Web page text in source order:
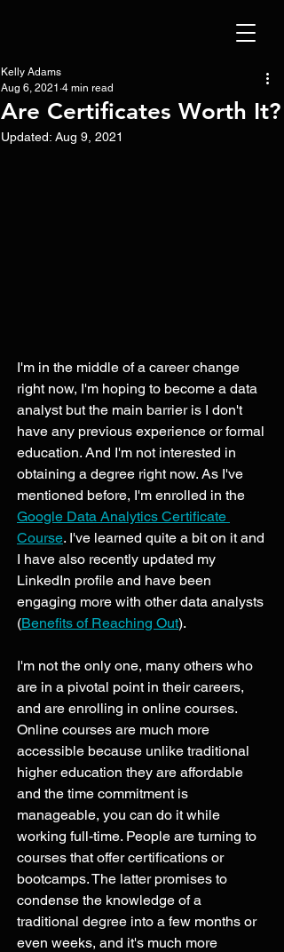
Are Certificates Worth It?
Kelly Adams
Aug 6, 2021 4 min read
Updated: Aug 9, 2021
I'm in the middle of a career change
right now, I'm hoping to become a data
analyst but the main barrier is I don't
have any previous experience or formal
education. And I'm not interested in
obtaining a degree right now. As I've
mentioned before, I'm enrolled in the
Google Data Analytics Certificate
Course. I've learned quite a bit on it and
I have also recently updated my
LinkedIn profile and have been
engaging more with other data analysts
(Benefits of Reaching Out).
I'm not the only one, many others who
are in a pivotal point in their careers,
and are enrolling in online courses.
Online courses are much more
accessible because unlike traditional
higher education they are affordable
and the time commitment is
manageable, you can do it while
working full-time. People are turning to
courses that offer certifications or
bootcamps. The latter promises to
condense the knowledge of a
traditional degree into a few months or
even weeks, and it's much more